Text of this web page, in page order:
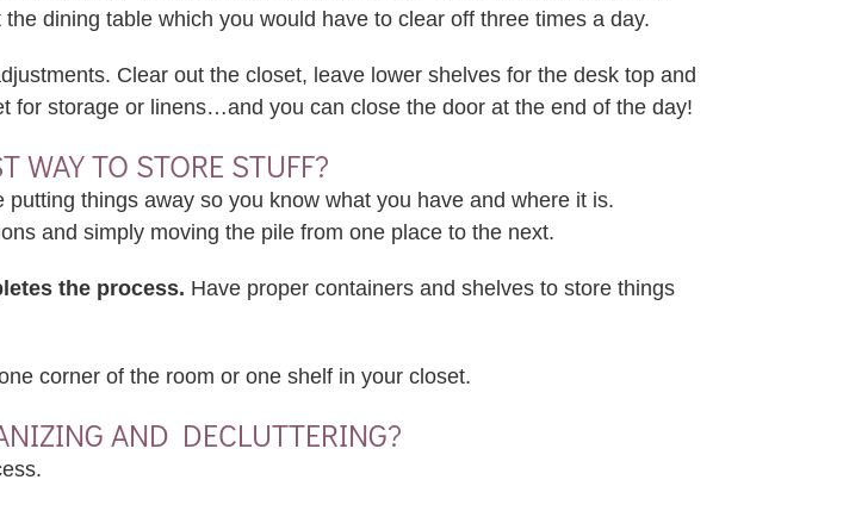
dining table which you would have to clear off three times a day.
Clear out the closet, leave lower shelves for the desk top and
for storage or linens…and you can close the door at the end of the day!
WAY TO STORE STUFF?
putting things away so you know what you have and where it is.
and simply moving the pile from one place to the next.
the process. Have proper containers and shelves to store things
corner of the room or one shelf in your closet.
AND DECLUTTERING?